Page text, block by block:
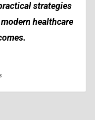
strategies
healthcare